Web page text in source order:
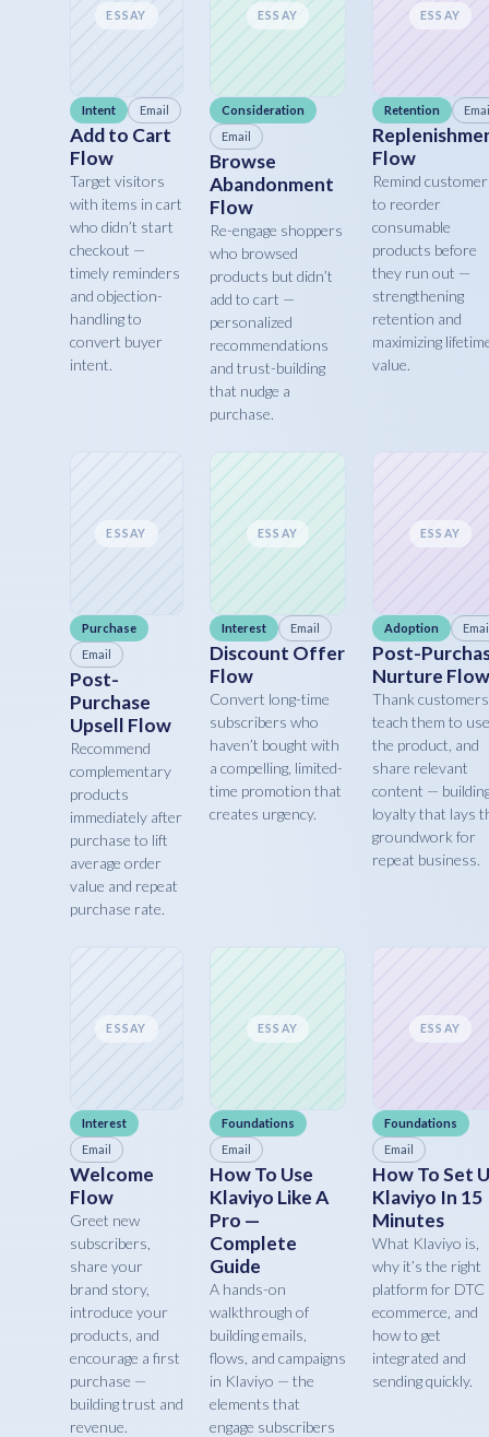
ESSAY
Intent Email
Add to Cart
Flow
Target visitors
with items in cart
who didn’t start
checkout —
timely reminders
and objection-
handling to
convert buyer
intent.
ESSAY
Consideration
Email
Browse
Abandonment
Flow
Re-engage shoppers
who browsed
products but didn’t
add to cart —
personalized
recommendations
and trust-building
that nudge a
purchase.
ESSAY
Retention
Flow
Remind
to reorder
consumable
products before
they run out —
strengthening
retention and
maximizing
value.
ESSAY
Purchase
Email
Post-
Purchase
Upsell Flow
Recommend
complementary
products
immediately after
purchase to lift
average order
value and repeat
purchase rate.
ESSAY
Interest Email
Discount Offer
Flow
Convert long-time
subscribers who
haven’t bought with
a compelling, limited-
time promotion that
creates urgency.
ESSAY
Adoption
Post-
Nurture Flow
Thank
teach them to use
the product, and
share relevant
content —
loyalty that lays
groundwork for
repeat business.
ESSAY
Interest
Email
Welcome
Flow
Greet new
subscribers,
share your
brand story,
introduce your
products, and
encourage a first
purchase —
building trust and
revenue.
ESSAY
Foundations
Email
How To Use
Klaviyo Like A
Pro —
Complete
Guide
A hands-on
walkthrough of
building emails,
flows, and campaigns
in Klaviyo — the
elements that
engage subscribers
ESSAY
Foundations
Email
How To Set
Klaviyo In 15
Minutes
What Klaviyo is,
why it’s the right
platform for DTC
ecommerce, and
how to get
integrated and
sending quickly.